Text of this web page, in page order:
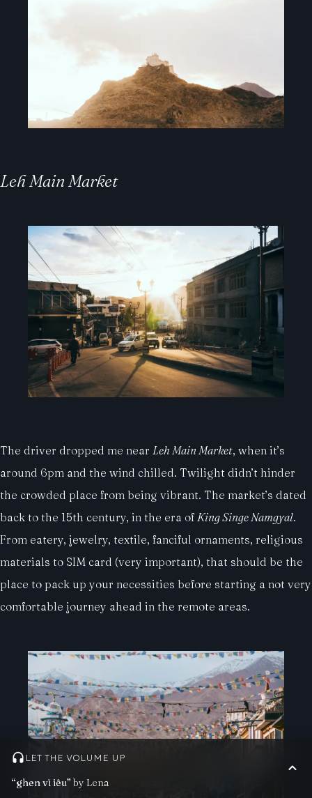
Leh Main Market
The driver dropped me near Leh Main Market, when it’s
around 6pm and the wind chilled. Twilight didn’t hinder
the crowded place from being vibrant. The market’s dated
back to the 15th century, in the era of King Singe Namgyal.
From eatery, jewelry, textile, fanciful ornaments, religious
materials to SIM card (very important), that should be the
place to pack up your necessities before starting a not very
comfortable journey ahead in the remote areas.
LET THE VOLUME UP
“ghen vì iêu”by Lena